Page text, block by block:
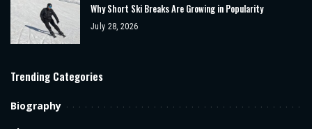
Why Short Ski Breaks Are Growing in Popularity
July 28, 2026
Trending Categories
Biography